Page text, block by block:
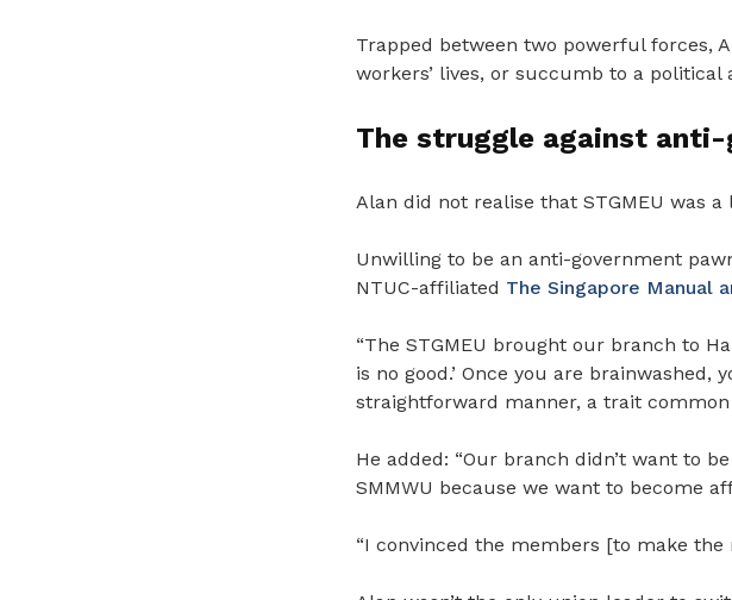
Trapped between two powerful forces,
workers’ lives, or succumb to a political
The struggle against
Alan did not realise that STGMEU was
Unwilling to be an anti-government
NTUC-affiliated The Singapore Manual
“The STGMEU brought our branch to
is no good.’ Once you are
straightforward manner, a trait
He added: “Our branch didn’t want to
SMMWU because we want to become
“I convinced the members [to make the